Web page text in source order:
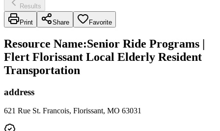
Results
Print Share Favorite
Resource Name:Senior Ride Programs |
Flert Florissant Local Elderly Resident
Transportation
address
621 Rue St. Francois, Florissant, MO 63031